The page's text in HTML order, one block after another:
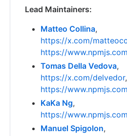
Lead Maintainers:
Matteo Collina,
https://x.com/
https://
Tomas Della Vedova,
https://x.com/delvedor,
https://
KaKa Ng,
https://
Manuel Spigolon,